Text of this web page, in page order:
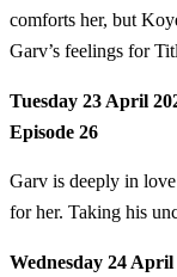
comforts her, but
Garv’s feelings for
Tuesday 23 April
Episode 26
Garv is deeply in
for her. Taking his
Wednesday 24 April